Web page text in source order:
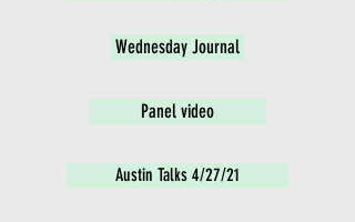
Wednesday Journal
Panel video
Austin Talks 4/27/21